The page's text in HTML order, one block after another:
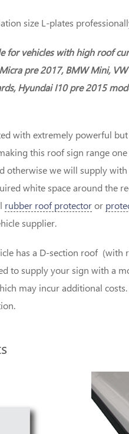
size L-plates
for vehicles with high roof
pre 2017, BMW Mini, VW
Hyundai I10 pre 2015
with extremely powerful
this roof sign range
otherwise we will supply
white space around the
rubber roof protectoror
supplier.
has a D-section roof (with
to supply your sign with a
may incur additional